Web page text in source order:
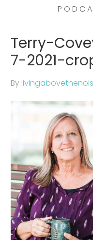
Terry-
7-2021-
By